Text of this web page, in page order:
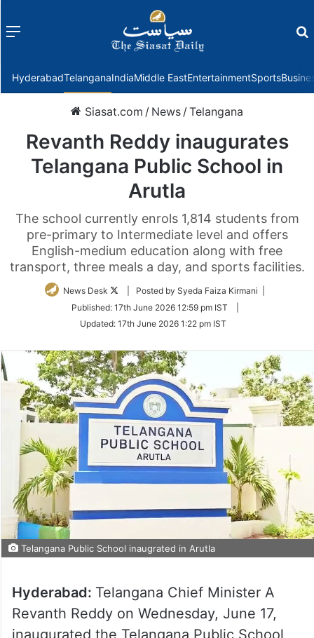
Menu
HyderabadTelanganaIndiaMiddle EastEntertainmentSports
Siasat.com / News /Telangana
Revanth Reddy inaugurates
Telangana Public School in
Arutla
The school currently enrols 1,814 students from
pre-primary to Intermediate level and offers
English-medium education along with free
transport, three meals a day, and sports facilities.
News Desk
Follow
Twitter
| Posted by Syeda Faiza Kirmani |
Published: 17th June 2026 12:59 pm IST
Updated: 17th June 2026 1:22 pm IST
Telangana Public School inaugrated in Arutla
Hyderabad: Telangana Chief Minister A
Revanth Reddy on Wednesday, June 17,
inaugurated the Telangana Public School